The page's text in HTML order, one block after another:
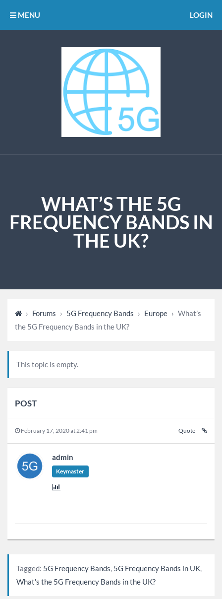
MENU LOGIN
WHAT’S THE 5G
FREQUENCY BANDS IN
THE UK?
› Forums › 5G Frequency Bands › Europe › What’s
the 5G Frequency Bands in the UK?
This topic is empty.
POST
February 17, 2020 at 2:41 pm Quote
admin
Keymaster
Tagged: 5G Frequency Bands, 5G Frequency Bands in UK,
What's the 5G Frequency Bands in the UK?